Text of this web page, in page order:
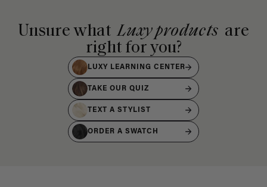
Unsure what Luxy products are
right for you?
LUXY LEARNING CENTER
TAKE OUR QUIZ
TEXT A STYLIST
ORDER A SWATCH